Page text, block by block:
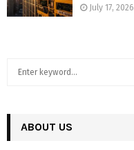
July 17, 2026
h
ABOUT US